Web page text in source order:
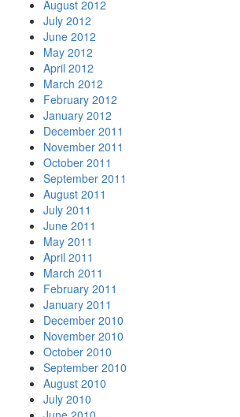
August 2012
July 2012
June 2012
May 2012
April 2012
March 2012
February 2012
January 2012
December 2011
November 2011
October 2011
September 2011
August 2011
July 2011
June 2011
May 2011
April 2011
March 2011
February 2011
January 2011
December 2010
November 2010
October 2010
September 2010
August 2010
July 2010